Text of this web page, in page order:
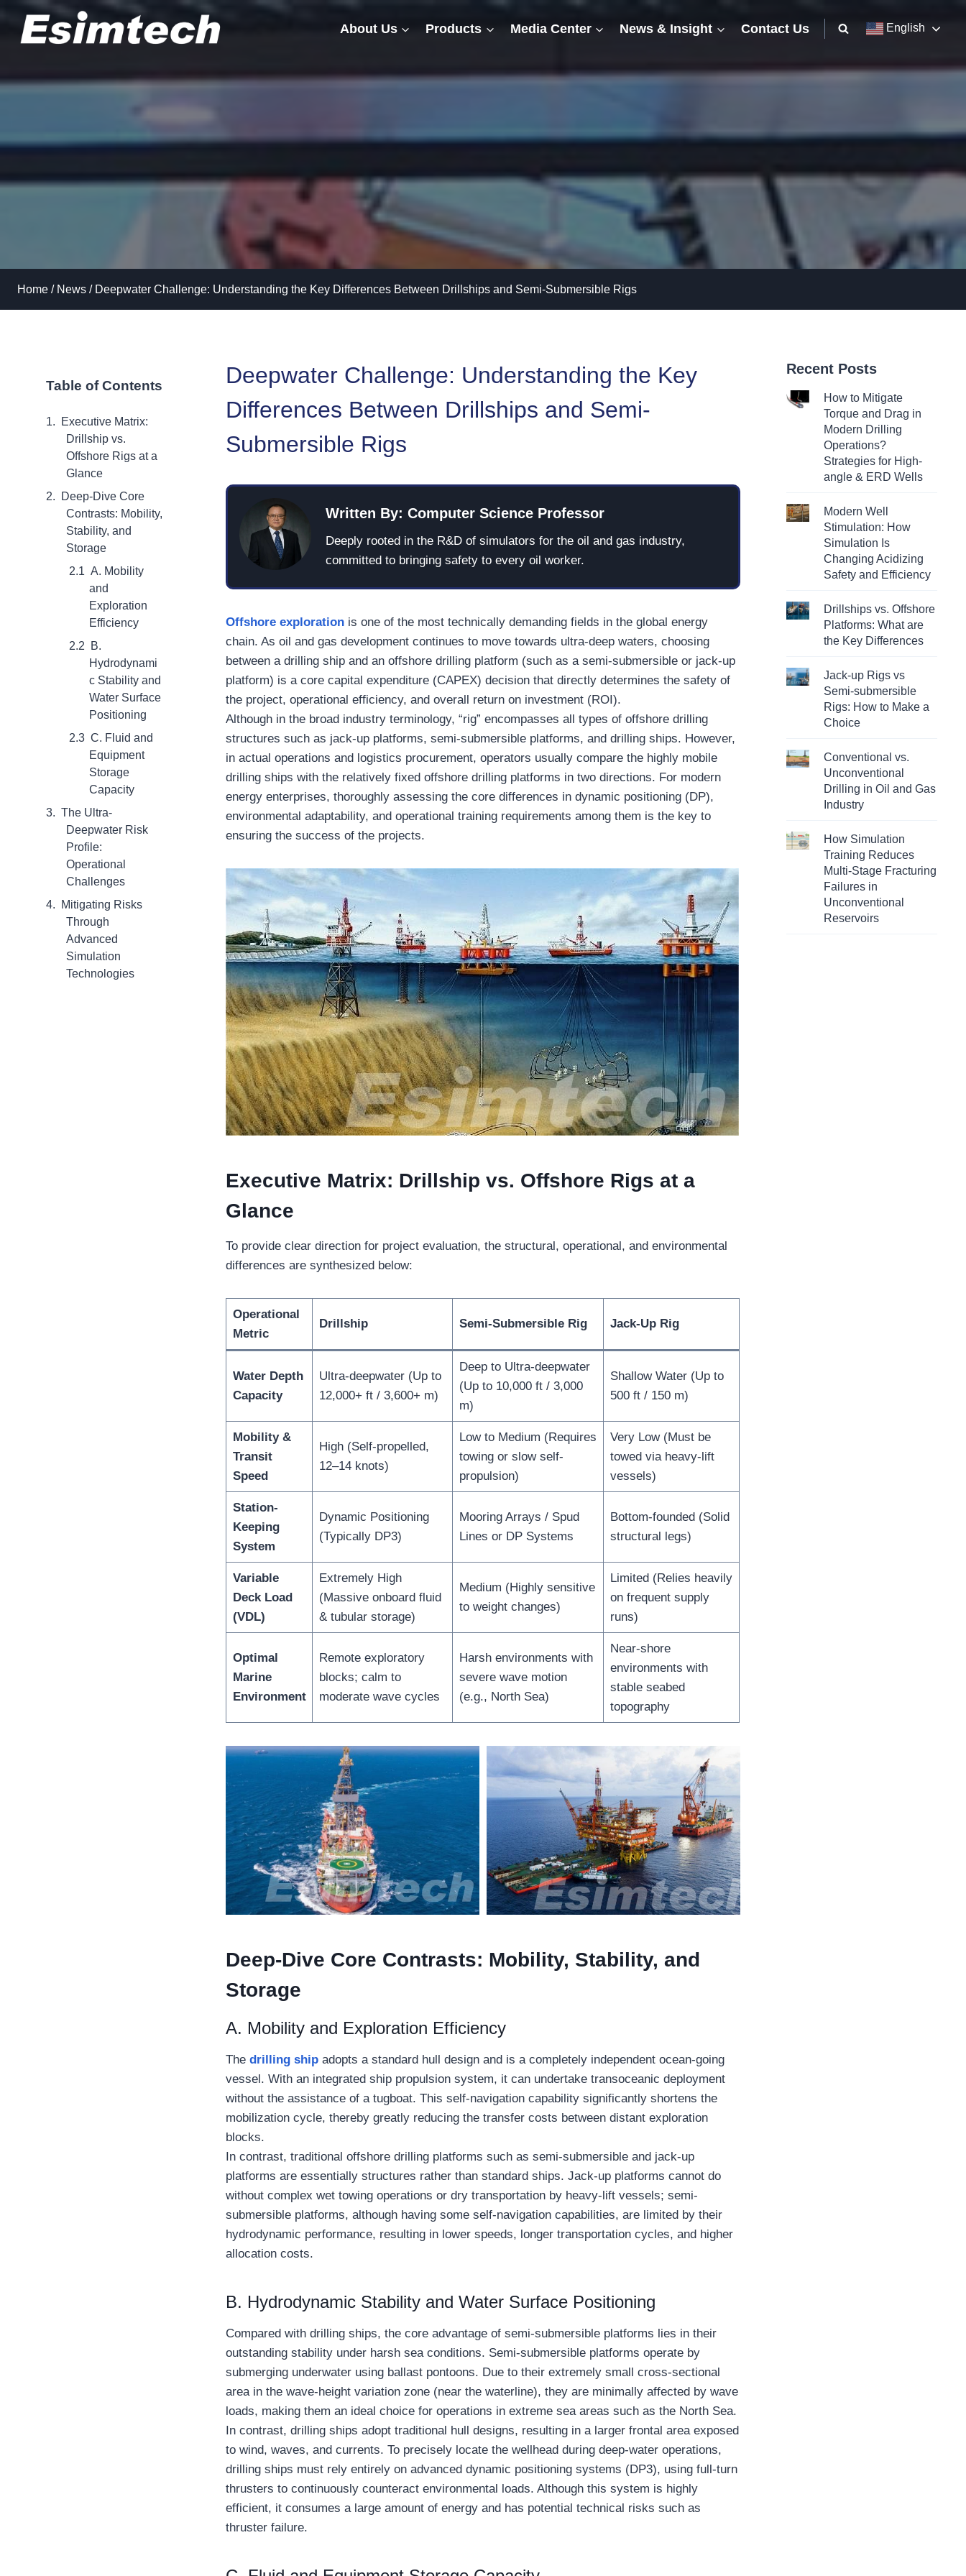
content
About Us Products Media Center News & Insight Contact Us English
Home / News / Deepwater Challenge: Understanding the Key Differences Between Drillships and Semi-Submersible Rigs
Table of Contents
Executive Matrix:
Drillship vs.
Offshore Rigs at a
Glance
Deep-Dive Core
Contrasts: Mobility,
Stability, and
Storage
A. Mobility
and
Exploration
Efficiency
B.
Hydrodynami
c Stability and
Water Surface
Positioning
C. Fluid and
Equipment
Storage
Capacity
The Ultra-
Deepwater Risk
Profile:
Operational
Challenges
Mitigating Risks
Through
Advanced
Simulation
Technologies
Deepwater Challenge: Understanding the Key
Differences Between Drillships and Semi-
Submersible Rigs
Written By: Computer Science Professor
Deeply rooted in the R&D of simulators for the oil and gas industry,
committed to bringing safety to every oil worker.
Offshore exploration is one of the most technically demanding fields in the global energy
chain. As oil and gas development continues to move towards ultra-deep waters, choosing
between a drilling ship and an offshore drilling platform (such as a semi-submersible or jack-up
platform) is a core capital expenditure (CAPEX) decision that directly determines the safety of
the project, operational efficiency, and overall return on investment (ROI).
Although in the broad industry terminology, “rig” encompasses all types of offshore drilling
structures such as jack-up platforms, semi-submersible platforms, and drilling ships. However,
in actual operations and logistics procurement, operators usually compare the highly mobile
drilling ships with the relatively fixed offshore drilling platforms in two directions. For modern
energy enterprises, thoroughly assessing the core differences in dynamic positioning (DP),
environmental adaptability, and operational training requirements among them is the key to
ensuring the success of the projects.
Executive Matrix: Drillship vs. Offshore Rigs at a
Glance
To provide clear direction for project evaluation, the structural, operational, and environmental
differences are synthesized below:
Operational
Metric
Drillship Semi-Submersible Rig Jack-Up Rig
Water Depth
Capacity
Ultra-deepwater (Up to
12,000+ ft / 3,600+ m)
Deep to Ultra-deepwater
(Up to 10,000 ft / 3,000
m)
Shallow Water (Up to
500 ft / 150 m)
Mobility &
Transit
Speed
High (Self-propelled,
12–14 knots)
Low to Medium (Requires
towing or slow self-
propulsion)
Very Low (Must be
towed via heavy-lift
vessels)
Station-
Keeping
System
Dynamic Positioning
(Typically DP3)
Mooring Arrays / Spud
Lines or DP Systems
Bottom-founded (Solid
structural legs)
Variable
Deck Load
(VDL)
Extremely High
(Massive onboard fluid
& tubular storage)
Medium (Highly sensitive
to weight changes)
Limited (Relies heavily
on frequent supply
runs)
Optimal
Marine
Environment
Remote exploratory
blocks; calm to
moderate wave cycles
Harsh environments with
severe wave motion
(e.g., North Sea)
Near-shore
environments with
stable seabed
topography
Deep-Dive Core Contrasts: Mobility, Stability, and
Storage
A. Mobility and Exploration Efficiency
Thedrilling ship adopts a standard hull design and is a completely independent ocean-going
vessel. With an integrated ship propulsion system, it can undertake transoceanic deployment
without the assistance of a tugboat. This self-navigation capability significantly shortens the
mobilization cycle, thereby greatly reducing the transfer costs between distant exploration
blocks.
In contrast, traditional offshore drilling platforms such as semi-submersible and jack-up
platforms are essentially structures rather than standard ships. Jack-up platforms cannot do
without complex wet towing operations or dry transportation by heavy-lift vessels; semi-
submersible platforms, although having some self-navigation capabilities, are limited by their
hydrodynamic performance, resulting in lower speeds, longer transportation cycles, and higher
allocation costs.
B. Hydrodynamic Stability and Water Surface Positioning
Compared with drilling ships, the core advantage of semi-submersible platforms lies in their
outstanding stability under harsh sea conditions. Semi-submersible platforms operate by
submerging underwater using ballast pontoons. Due to their extremely small cross-sectional
area in the wave-height variation zone (near the waterline), they are minimally affected by wave
loads, making them an ideal choice for operations in extreme sea areas such as the North Sea.
In contrast, drilling ships adopt traditional hull designs, resulting in a larger frontal area exposed
to wind, waves, and currents. To precisely locate the wellhead during deep-water operations,
drilling ships must rely entirely on advanced dynamic positioning systems (DP3), using full-turn
thrusters to continuously counteract environmental loads. Although this system is highly
efficient, it consumes a large amount of energy and has potential technical risks such as
thruster failure.
Recent Posts
How to Mitigate
Torque and Drag in
Modern Drilling
Operations?
Strategies for High-
angle & ERD Wells
Modern Well
Stimulation: How
Simulation Is
Changing Acidizing
Safety and Efficiency
Drillships vs. Offshore
Platforms: What are
the Key Differences
Jack-up Rigs vs
Semi-submersible
Rigs: How to Make a
Choice
Conventional vs.
Unconventional
Drilling in Oil and Gas
Industry
How Simulation
Training Reduces
Multi-Stage Fracturing
Failures in
Unconventional
Reservoirs